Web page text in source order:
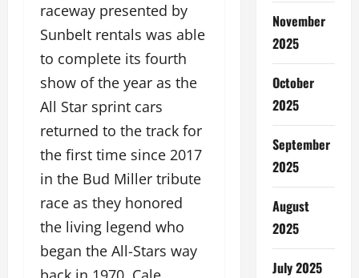
raceway presented by
Sunbelt rentals was able
to complete its fourth
show of the year as the
All Star sprint cars
returned to the track for
the first time since 2017
in the Bud Miller tribute
race as they honored
the living legend who
began the All-Stars way
November
2025
October
2025
September
2025
August
2025
July 2025